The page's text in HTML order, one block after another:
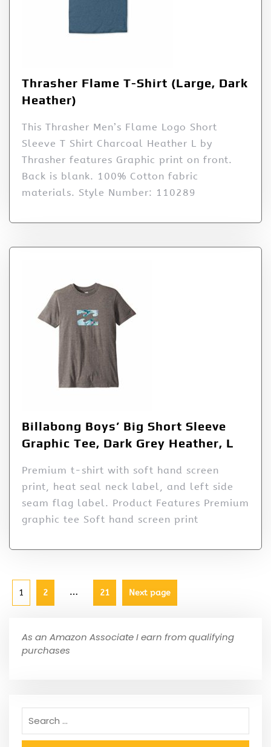
Thrasher Flame T-Shirt (Large, Dark
Heather)
This Thrasher Men’s Flame Logo Short
Sleeve T Shirt Charcoal Heather L by
Thrasher features Graphic print on front.
Back is blank. 100% Cotton fabric
materials. Style Number: 110289
Billabong Boys’ Big Short Sleeve
Graphic Tee, Dark Grey Heather, L
Premium t-shirt with soft hand screen
print, heat seal neck label, and left side
seam flag label. Product Features Premium
graphic tee Soft hand screen print
1 2 … 21 Next page
As an Amazon Associate I earn from qualifying
purchases